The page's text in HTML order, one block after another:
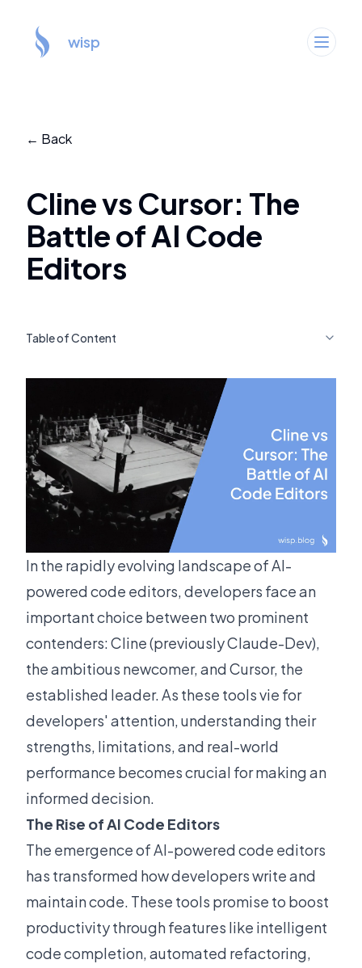
wisp
← Back
Cline vs Cursor: The
Battle of AI Code
Editors
Table of Content
In the rapidly evolving landscape of AI-
powered code editors, developers face an
important choice between two prominent
contenders: Cline (previously Claude-Dev),
the ambitious newcomer, and Cursor, the
established leader. As these tools vie for
developers' attention, understanding their
strengths, limitations, and real-world
performance becomes crucial for making an
informed decision.
The Rise of AI Code Editors
The emergence of AI-powered code editors
has transformed how developers write and
maintain code. These tools promise to boost
productivity through features like intelligent
code completion, automated refactoring,